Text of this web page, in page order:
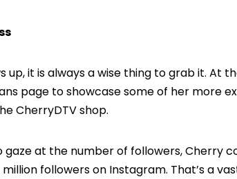
up, it is always a wise thing to grab it. At
page to showcase some of her more
CherryDTV shop.
at the number of followers, Cherry
followers on Instagram. That’s a